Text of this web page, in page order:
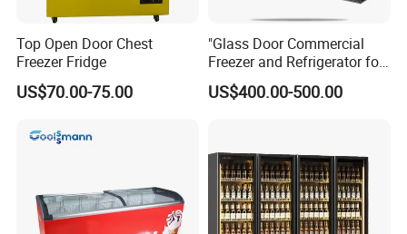
Top Open Door Chest
Freezer Fridge
US$70.00-75.00
"Glass Door Commercial
Freezer and Refrigerator for
Display Use"
US$400.00-500.00